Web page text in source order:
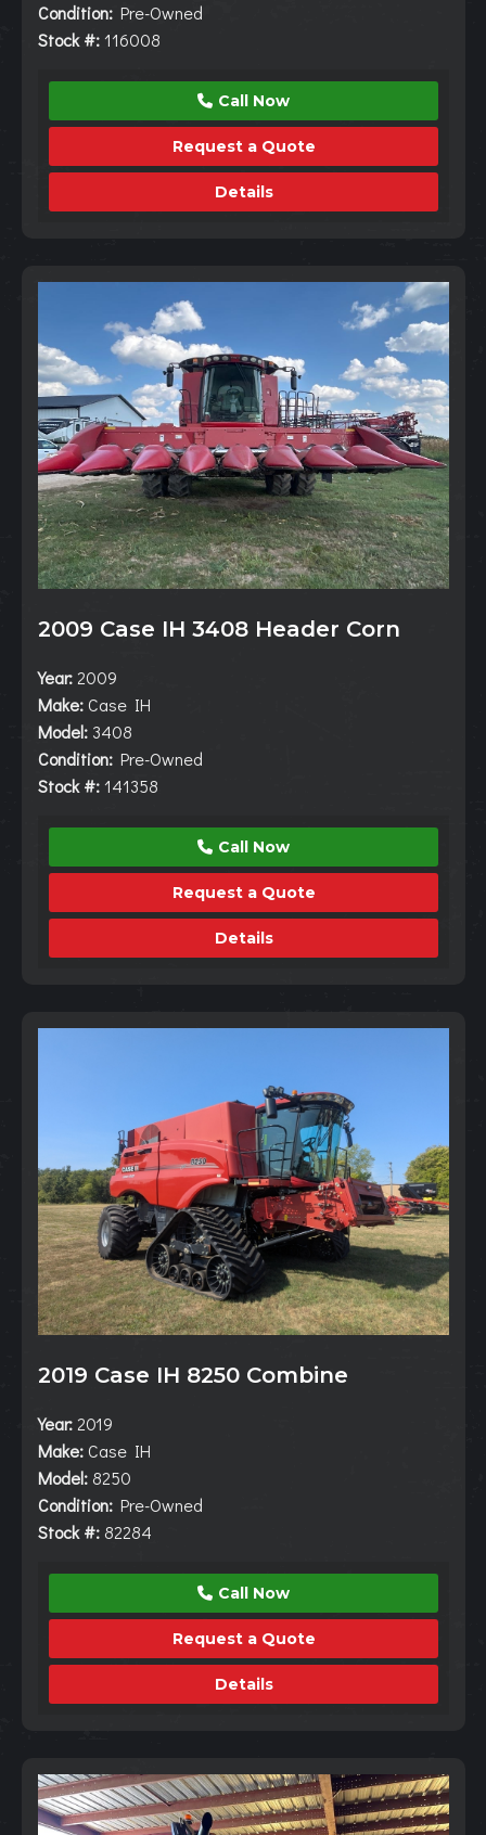
Condition: Pre-Owned
Stock #: 116008
Call Now
Request a Quote
Details
2009 Case IH 3408 Header Corn
Year: 2009
Make: Case IH
Model: 3408
Condition: Pre-Owned
Stock #: 141358
Call Now
Request a Quote
Details
2019 Case IH 8250 Combine
Year:2019
Make: Case IH
Model: 8250
Condition: Pre-Owned
Stock #: 82284
Call Now
Request a Quote
Details